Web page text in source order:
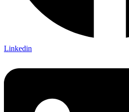
Linkedin